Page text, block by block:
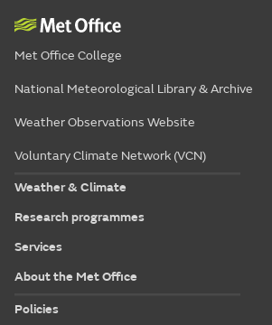
Met Office College
National Meteorological Library & Archive
Weather Observations Website
Voluntary Climate Network (VCN)
Weather & Climate
Research programmes
Services
About the Met Office
Policies